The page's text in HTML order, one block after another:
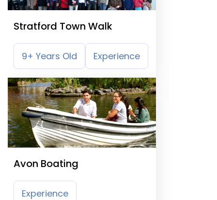
Stratford Town Walk
9+ Years Old Experience
Avon Boating
Experience